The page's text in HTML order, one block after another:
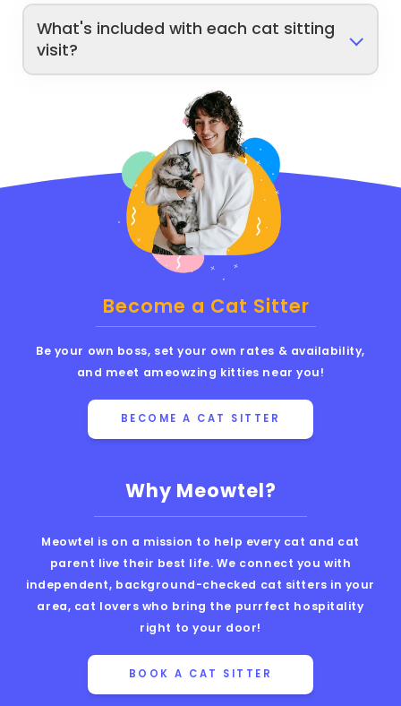
What's included with each cat sitting
visit?
Why Meowtel?
Meowtel is on a mission to help every cat and cat
parent live their best life. We connect you with
independent, background-checked cat sitters in your
area, cat lovers who bring the purrfect hospitality
right to your door!
BOOK A CAT SITTER
Become a Cat Sitter
Be your own boss, set your own rates & availability,
and meet ameowzing kitties near you!
BECOME A CAT SITTER